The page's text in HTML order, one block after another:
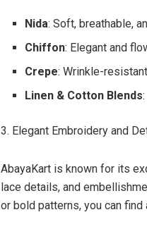
Nida: Soft, breathable,
Chiffon: Elegant and
Crepe: Wrinkle-
Linen & Cotton Blends
3. Elegant Embroidery and
AbayaKart is known for its
lace details, and
or bold patterns, you can